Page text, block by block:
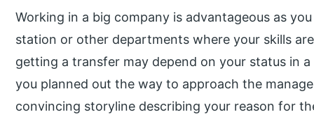
Working in a big company is advantageous as
station or other departments where your skills
getting a transfer may depend on your status in
you planned out the way to approach the
convincing storyline describing your reason for